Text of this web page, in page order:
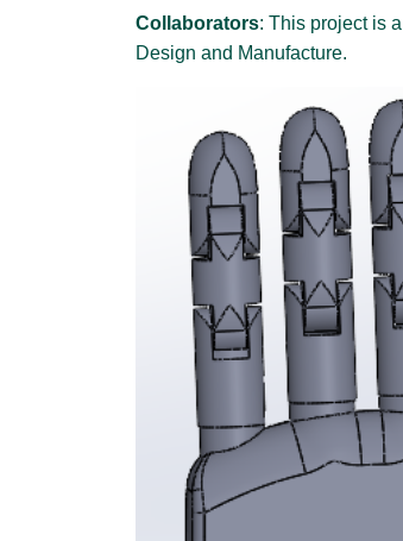
Collaborators: This project is
Design and Manufacture.